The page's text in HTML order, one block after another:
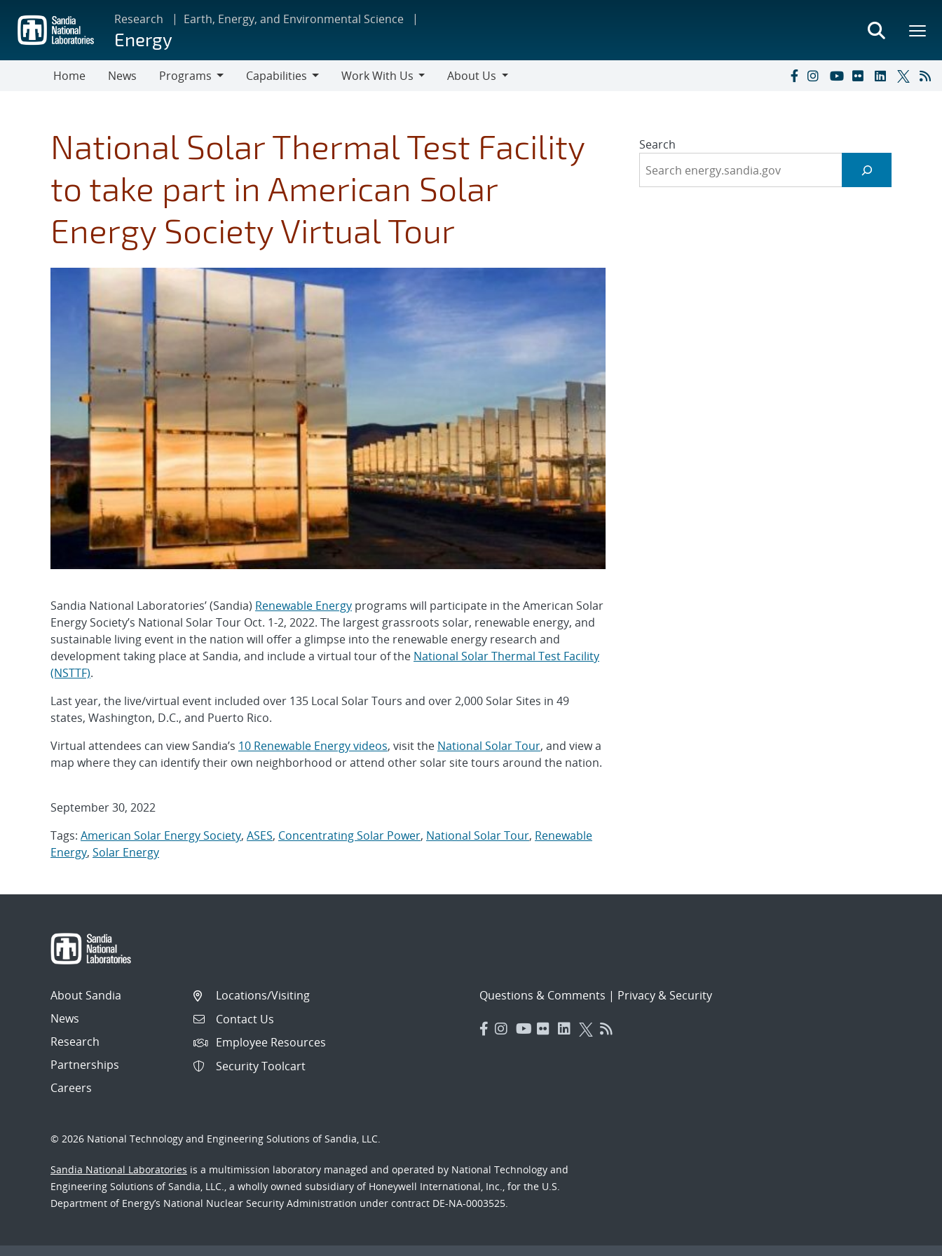
main
content
Research Earth, Energy, and Environmental Science
Energy
Home News
Programs
Capabilities
Work With Us
About Us
National Solar Thermal Test Facility
to take part in American Solar
Energy Society Virtual Tour
Sandia National Laboratories’ (Sandia) Renewable Energy programs will participate in the American Solar
Energy Society’s National Solar Tour Oct. 1-2, 2022. The largest grassroots solar, renewable energy, and
sustainable living event in the nation will offer a glimpse into the renewable energy research and
development taking place at Sandia, and include a virtual tour of the National Solar Thermal Test Facility
(NSTTF).
Last year, the live/virtual event included over 135 Local Solar Tours and over 2,000 Solar Sites in 49
states, Washington, D.C., and Puerto Rico.
Virtual attendees can view Sandia’s 10 Renewable Energy videos, visit the National Solar Tour, and view a
map where they can identify their own neighborhood or attend other solar site tours around the nation.
September 30, 2022
Tags: American Solar Energy Society, ASES, Concentrating Solar Power, National Solar Tour, Renewable
Energy, Solar Energy
Search
About Sandia
News
Research
Partnerships
Careers
Locations/Visiting
Contact Us
Employee Resources
Security Toolcart
Questions & Comments | Privacy & Security
© 2026 National Technology and Engineering Solutions of Sandia, LLC.
Sandia National Laboratories is a multimission laboratory managed and operated by National Technology and
Engineering Solutions of Sandia, LLC., a wholly owned subsidiary of Honeywell International, Inc., for the U.S.
Department of Energy’s National Nuclear Security Administration under contract DE-NA-0003525.